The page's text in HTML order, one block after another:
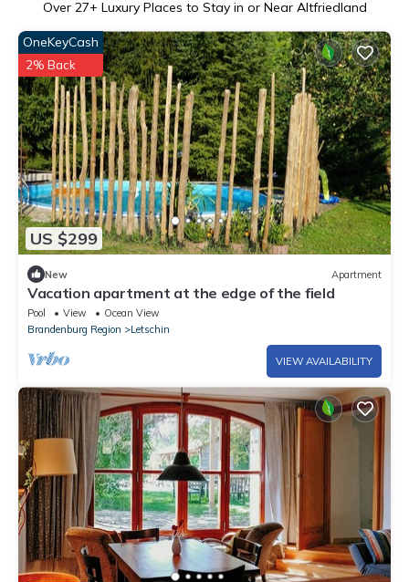
Over 27+ Luxury Places to Stay in or Near Altfriedland
US $299
OneKeyCash
2% Back
New Apartment
Vacation apartment at the edge of the field
Pool View
Ocean View
Brandenburg Region
Letschin
VIEW AVAILABILITY